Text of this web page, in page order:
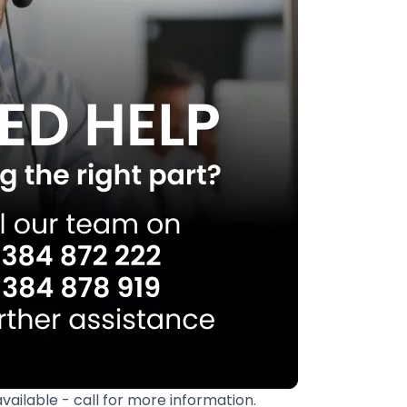
- call for more information.